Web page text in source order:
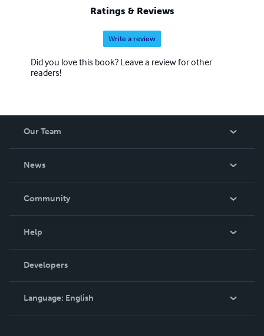
Ratings & Reviews
Write a review
Did you love this book? Leave a review for other
readers!
Our Team
News
In The News
Community
Podcast
Help
Order Lookup
Knowledge Base
Contact Support
Developers
Language: English